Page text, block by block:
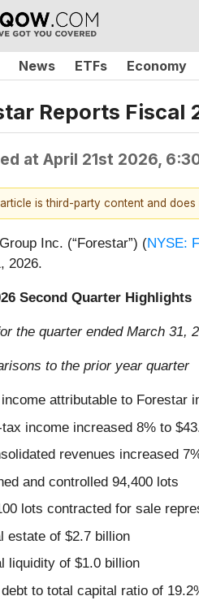
News ETFs Economy
Reports Fiscal
at April 21st 2026,
is third-party content and does
Inc. (“Forestar”) (NYSE:
2026.
Second Quarter Highlights
the quarter ended March 31,
to the prior year quarter
income attributable to Forestar
tax income increased 8% to
revenues increased
and controlled 94,400 lots
lots contracted for sale
estate of $2.7 billion
liquidity of $1.0 billion
to total capital ratio of